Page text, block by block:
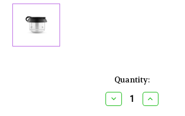
Quantity:
Decrease
Quantity
Increase
Quantity